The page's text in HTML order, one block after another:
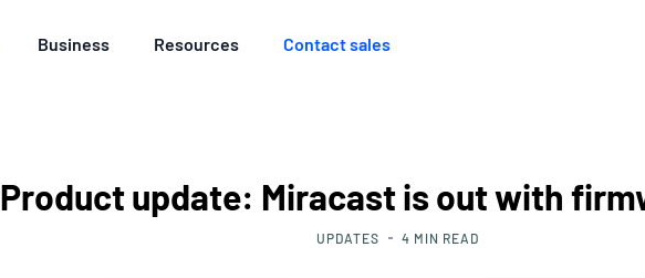
Business Resources Contact sales
Product update: Miracast is out with
UPDATES 4 MIN READ